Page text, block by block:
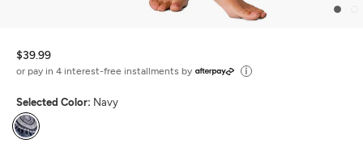
$39.99
or pay in 4 interest-free installments by
Selected Color: Navy
Navy